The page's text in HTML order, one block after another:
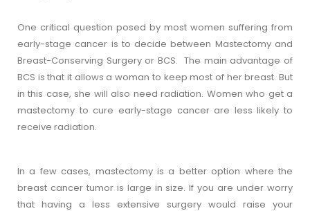
One critical question posed by most women suffering from
early-stage cancer is to decide between Mastectomy and
Breast-Conserving Surgery or BCS. The main advantage of
BCS is that it allows a woman to keep most of her breast. But
in this case, she will also need radiation. Women who get a
mastectomy to cure early-stage cancer are less likely to
receive radiation.
In a few cases, mastectomy is a better option where the
breast cancer tumor is large in size. If you are under worry
that having a less extensive surgery would raise your